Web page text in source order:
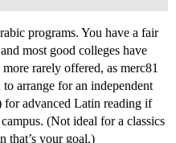
programs. You have a fair
most good colleges have
rarely offered, as merc81
arrange for an independent
for advanced Latin reading if
(Not ideal for a classics
that’s your goal.)